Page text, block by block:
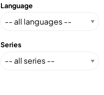
Language
Series